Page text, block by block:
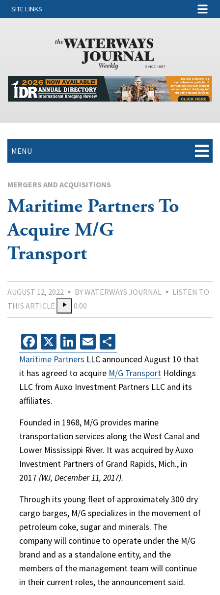
SITE LINKS
MENU
MERGERS AND ACQUISITIONS
Maritime Partners To
Acquire M/G
Transport
AUGUST 12, 2022 BY WATERWAYS JOURNAL
LISTEN TO
THIS ARTICLE
0:00
Facebook
X LinkedIn
Email
Maritime Partners LLC announced August 10 that
it has agreed to acquire M/G Transport Holdings
LLC from Auxo Investment Partners LLC and its
affiliates.
Founded in 1968, M/G provides marine
transportation services along the West Canal and
Lower Mississippi River. It was acquired by Auxo
Investment Partners of Grand Rapids, Mich., in
2017 (WJ, December 11, 2017).
Through its young fleet of approximately 300 dry
cargo barges, M/G specializes in the movement of
petroleum coke, sugar and minerals. The
company will continue to operate under the M/G
brand and as a standalone entity, and the
members of the management team will continue
in their current roles, the announcement said.